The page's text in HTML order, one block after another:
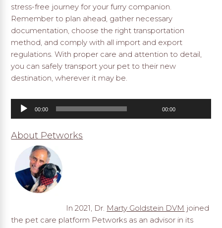
stress-free journey for your furry companion.
Remember to plan ahead, gather necessary
documentation, choose the right transportation
method, and comply with all import and export
regulations. With proper care and attention to detail,
you can safely transport your pet to their new
destination, wherever it may be.
Audio
00:00 00:00
About Petworks
In 2021, Dr. Marty Goldstein DVM joined
the pet care platform Petworks as an advisor in its